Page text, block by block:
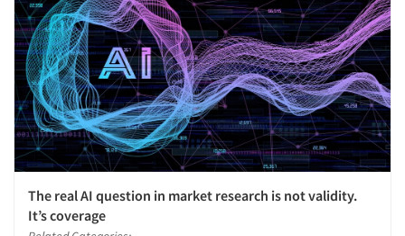
The real AI question in market research is not validity.
It’s coverage